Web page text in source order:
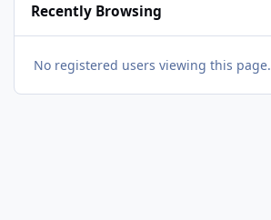
Recently Browsing
No registered users viewing this page.